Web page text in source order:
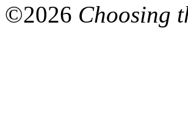
©2026 Choosing